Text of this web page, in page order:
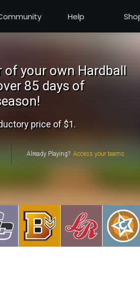
Help
of your own Hardball
85 days of
price of $1.
Already Playing?